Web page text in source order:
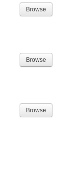
Browse
Browse
Browse